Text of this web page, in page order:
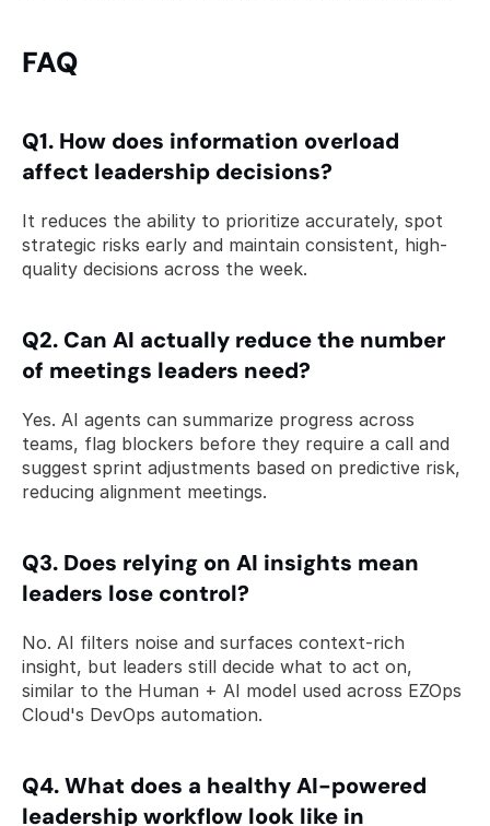
FAQ
Q1. How does information overload
affect leadership decisions?
It reduces the ability to prioritize accurately, spot
strategic risks early and maintain consistent, high-
quality decisions across the week.
Q2. Can AI actually reduce the number
of meetings leaders need?
Yes. AI agents can summarize progress across
teams, flag blockers before they require a call and
suggest sprint adjustments based on predictive risk,
reducing alignment meetings.
Q3. Does relying on AI insights mean
leaders lose control?
No. AI filters noise and surfaces context-rich
insight, but leaders still decide what to act on,
similar to the Human + AI model used across EZOps
Cloud's DevOps automation.
Q4. What does a healthy AI-powered
leadership workflow look like in